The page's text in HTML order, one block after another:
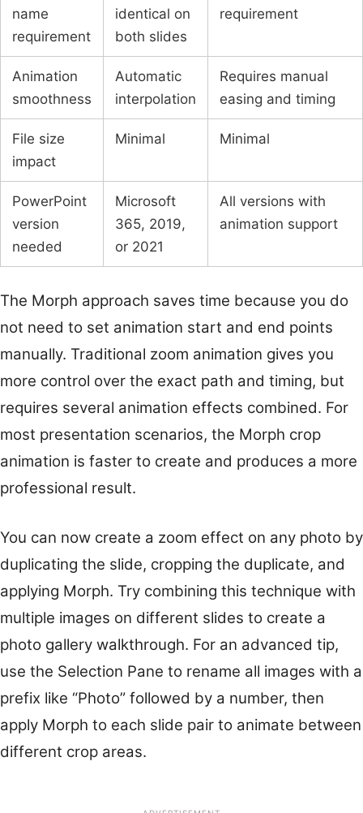
name
requirement
identical on
both slides
requirement
Animation
smoothness
Automatic
interpolation
Requires manual
easing and timing
File size
impact
Minimal Minimal
PowerPoint
version
needed
Microsoft
365, 2019,
or 2021
All versions with
animation support
The Morph approach saves time because you do
not need to set animation start and end points
manually. Traditional zoom animation gives you
more control over the exact path and timing, but
requires several animation effects combined. For
most presentation scenarios, the Morph crop
animation is faster to create and produces a more
professional result.
You can now create a zoom effect on any photo by
duplicating the slide, cropping the duplicate, and
applying Morph. Try combining this technique with
multiple images on different slides to create a
photo gallery walkthrough. For an advanced tip,
use the Selection Pane to rename all images with a
prefix like “Photo” followed by a number, then
apply Morph to each slide pair to animate between
different crop areas.